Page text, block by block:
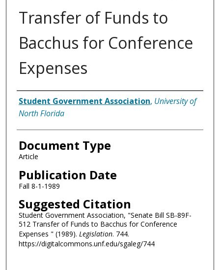
Transfer of Funds to
Bacchus for Conference
Expenses
Authors
Student Government Association, University of
North Florida
Document Type
Article
Publication Date
Fall 8-1-1989
Suggested Citation
Student Government Association, "Senate Bill SB-89F-
512 Transfer of Funds to Bacchus for Conference
Expenses " (1989). Legislation. 744.
https://digitalcommons.unf.edu/sgaleg/744